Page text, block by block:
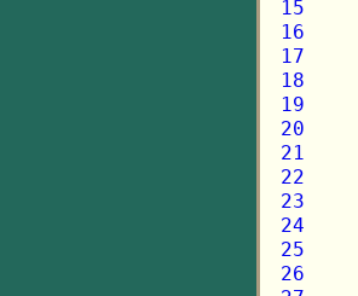
15
16
17
18
19
20
21
22
23
24
25
26